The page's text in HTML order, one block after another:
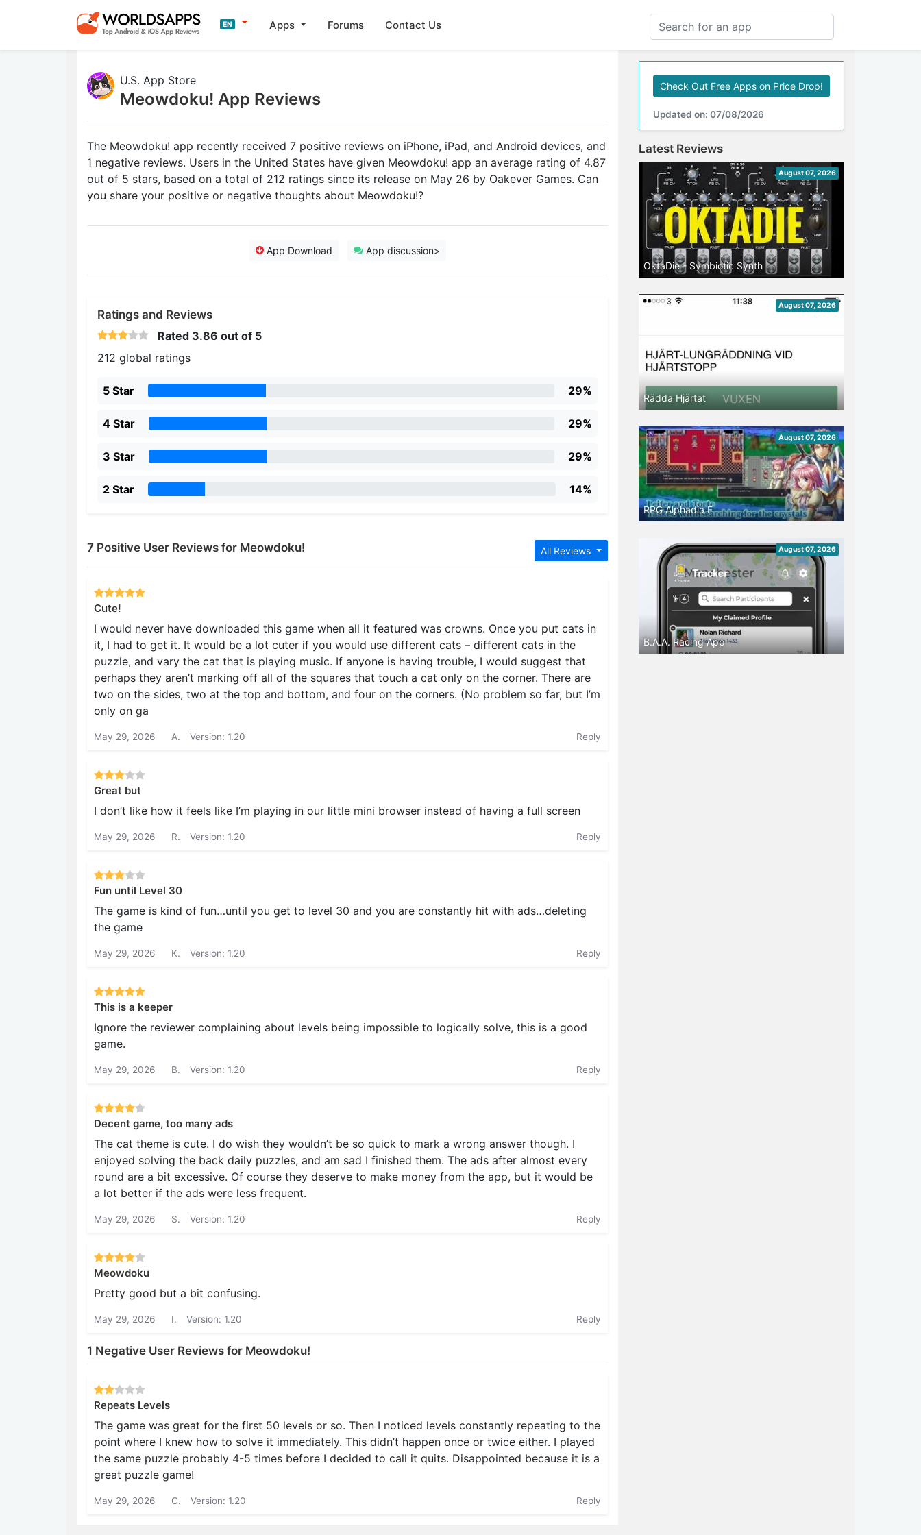
EN Apps Forums Contact Us
U.S. App Store
Meowdoku! App Reviews
The Meowdoku! app recently received 7 positive reviews on iPhone, iPad, and Android devices, and
1 negative reviews. Users in the United States have given Meowdoku! app an average rating of 4.87
out of 5 stars, based on a total of 212 ratings since its release on May 26 by Oakever Games. Can
you share your positive or negative thoughts about Meowdoku!?
App Download App discussion>
Ratings and Reviews
Rated 3.86 out of 5
212 global ratings
5 Star 29%
4 Star 29%
3 Star 29%
2 Star 14%
All Reviews
7 Positive User Reviews for Meowdoku!
Cute!
I would never have downloaded this game when all it featured was crowns. Once you put cats in
it, I had to get it. It would be a lot cuter if you would use different cats – different cats in the
puzzle, and vary the cat that is playing music. If anyone is having trouble, I would suggest that
perhaps they aren’t marking off all of the squares that touch a cat only on the corner. There are
two on the sides, two at the top and bottom, and four on the corners. (No problem so far, but I’m
only on ga
May 29, 2026 A. Version: 1.20 Reply
Great but
I don’t like how it feels like I’m playing in our little mini browser instead of having a full screen
May 29, 2026 R. Version: 1.20 Reply
Fun until Level 30
The game is kind of fun…until you get to level 30 and you are constantly hit with ads…deleting
the game
May 29, 2026 K. Version: 1.20 Reply
This is a keeper
Ignore the reviewer complaining about levels being impossible to logically solve, this is a good
game.
May 29, 2026 B. Version: 1.20 Reply
Decent game, too many ads
The cat theme is cute. I do wish they wouldn’t be so quick to mark a wrong answer though. I
enjoyed solving the back daily puzzles, and am sad I finished them. The ads after almost every
round are a bit excessive. Of course they deserve to make money from the app, but it would be
a lot better if the ads were less frequent.
May 29, 2026 S. Version: 1.20 Reply
Meowdoku
Pretty good but a bit confusing.
May 29, 2026 I. Version: 1.20 Reply
1 Negative User Reviews for Meowdoku!
Repeats Levels
The game was great for the first 50 levels or so. Then I noticed levels constantly repeating to the
point where I knew how to solve it immediately. This didn’t happen once or twice either. I played
the same puzzle probably 4-5 times before I decided to call it quits. Disappointed because it is a
great puzzle game!
May 29, 2026 C. Version: 1.20 Reply
Check Out Free Apps on Price Drop!
Updated on: 07/08/2026
Latest Reviews
August 07, 2026
OktaDie - Symbiotic Synth
August 07, 2026
Rädda Hjärtat
August 07, 2026
RPG Alphadia F
August 07, 2026
B.A.A. Racing App